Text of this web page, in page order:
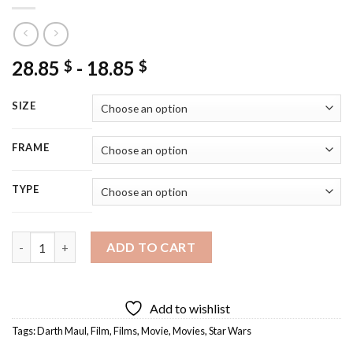
28.85 $ - 18.85 $
SIZE
FRAME
TYPE
ADD TO CART
Add to wishlist
Tags:Darth Maul,Film,Films,Movie,Movies,Star Wars